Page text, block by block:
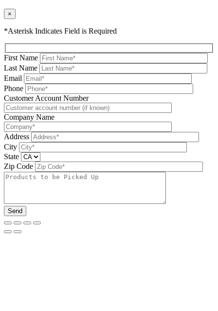
×
*Asterisk Indicates Field is Required
First Name
Last Name
Email
Phone
Please leave this field be
Customer Account Number
Company Name
Address
City
State
Zip Code